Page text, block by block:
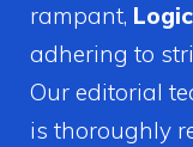
rampant,
adhering to
Our editorial
is thoroughly